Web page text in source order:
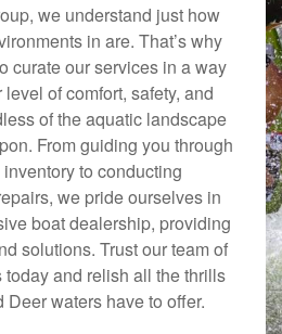
we understand just how
in are. That’s why
curate our services in a way
of comfort, safety, and
of the aquatic landscape
From guiding you through
to conducting
we pride ourselves in
boat dealership, providing
solutions. Trust our team of
and relish all the thrills
waters have to offer.